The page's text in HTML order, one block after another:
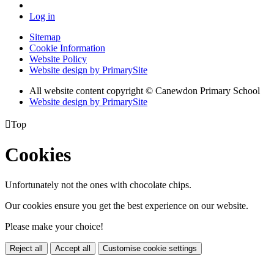
Log in
Sitemap
Cookie Information
Website Policy
Website design by PrimarySite
All website content copyright © Canewdon Primary School
Website design by PrimarySite
Top
Cookies
Unfortunately not the ones with chocolate chips.
Our cookies ensure you get the best experience on our website.
Please make your choice!
Reject all Accept all Customise cookie settings